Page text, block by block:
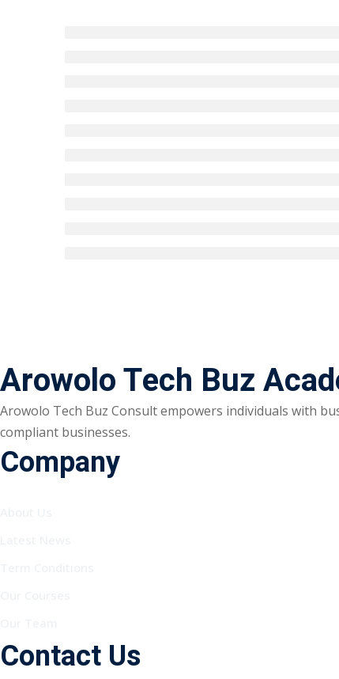
Arowolo Tech Buz
Arowolo Tech Buz Consult empowers individuals with
compliant businesses.
Company
Contact Us